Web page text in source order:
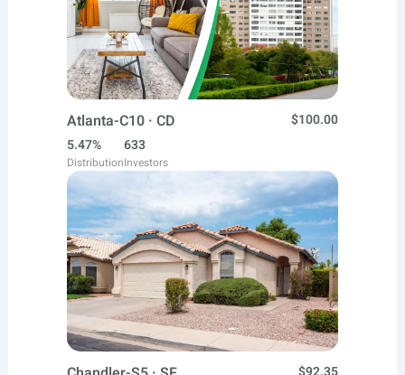
Atlanta-C10 · CD
$100.00
5.47%
Distribution
633
Investors